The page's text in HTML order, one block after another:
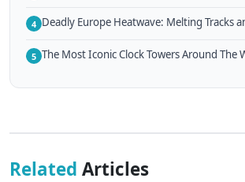
4 Deadly Europe Heatwave: Melting Tracks
5 The Most Iconic Clock Towers Around The
Related Articles